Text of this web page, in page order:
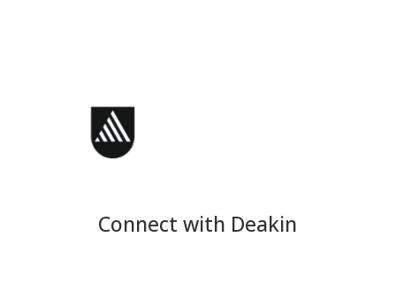
Connect with Deakin